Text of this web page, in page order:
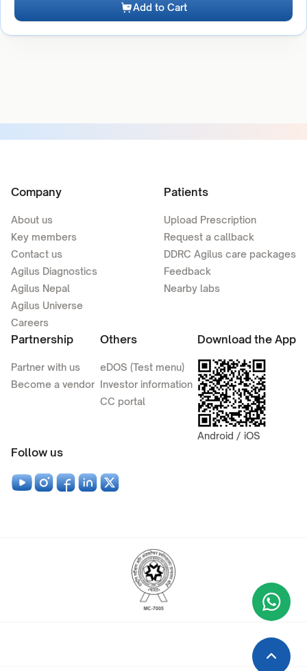
Add to Cart
Company
About us
Key members
Contact us
Agilus Diagnostics
Agilus Nepal
Agilus Universe
Careers
Patients
Upload Prescription
Request a callback
DDRC Agilus care packages
Feedback
Nearby labs
Partnership
Partner with us
Become a vendor
Others
eDOS (Test menu)
Investor information
CC portal
Download the App
Android / iOS
Follow us